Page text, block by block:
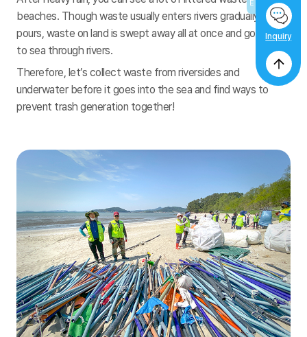
Inquiry
beaches. Though waste usually enters rivers gradually, if rain
pours, waste on land is swept away all at once and goes out
to sea through rivers.
Therefore, let’s collect waste from riversides and
underwater before it goes into the sea and find ways to
prevent trash generation together!